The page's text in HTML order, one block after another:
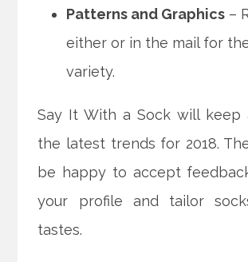
Patterns and Graphics –
either or in the mail for
variety.
Say It With a Sock will keep
the latest trends for 2018.
be happy to accept
your profile and tailor
tastes.